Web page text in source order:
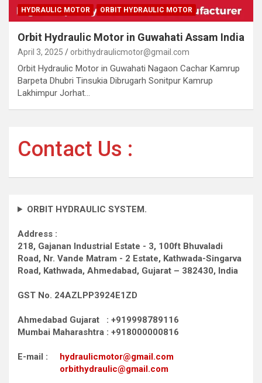
HYDRAULIC MOTOR ORBIT HYDRAULIC MOTOR
Orbit Hydraulic Motor in Guwahati Assam India
April 3, 2025 orbithydraulicmotor@gmail.com
Orbit Hydraulic Motor in Guwahati Nagaon Cachar Kamrup
Barpeta Dhubri Tinsukia Dibrugarh Sonitpur Kamrup
Lakhimpur Jorhat…
Contact Us :
ORBIT HYDRAULIC SYSTEM.
Address :
218, Gajanan Industrial Estate - 3, 100ft Bhuvaladi
Road, Nr. Vande Matram - 2 Estate, Kathwada-Singarva
Road, Kathwada, Ahmedabad, Gujarat – 382430, India
GST No. 24AZLPP3924E1ZD
Ahmedabad Gujarat : +919998789116
Mumbai Maharashtra : +918000000816
E-mail : hydraulicmotor@gmail.com
orbithydraulic@gmail.com